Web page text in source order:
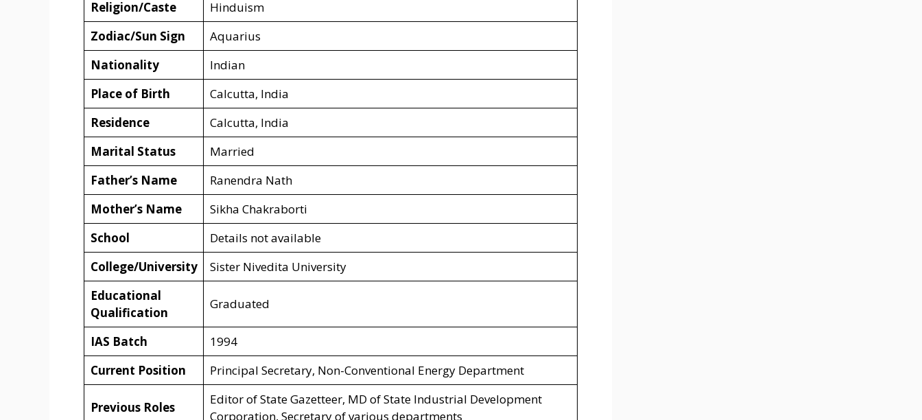
Religion/Caste
Hinduism
Zodiac/Sun Sign
Aquarius
Nationality
Indian
Place of Birth
Calcutta, India
Residence
Calcutta, India
Marital Status
Married
Father’s Name
Ranendra Nath
Mother’s Name
Sikha Chakraborti
School
Details not available
College/University
Sister Nivedita University
Educational
Qualification
Graduated
IAS Batch
1994
Current Position
Principal Secretary, Non-Conventional Energy Department
Previous Roles
Editor of State Gazetteer, MD of State Industrial Development
Corporation, Secretary of various departments